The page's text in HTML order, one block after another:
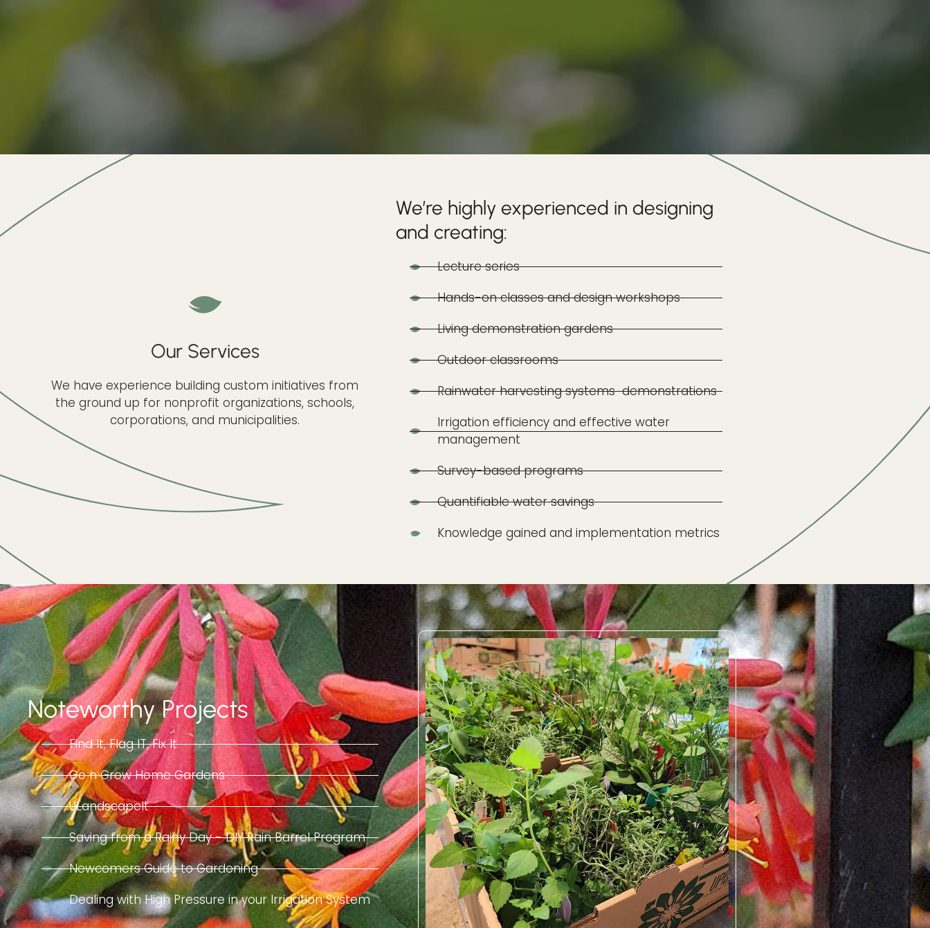
Our Services
We have experience building custom initiatives from
the ground up for nonprofit organizations, schools,
corporations, and municipalities.
We’re highly experienced in designing
and creating:
Lecture series
Hands-on classes and design workshops
Living demonstration gardens
Outdoor classrooms
Rainwater harvesting systems demonstrations
Irrigation efficiency and effective water
management
Survey-based programs
Quantifiable water savings
Knowledge gained and implementation metrics
Noteworthy Projects
Find It, Flag IT, Fix It
Go n Grow Home Gardens
ULandscapeIt
Saving from a Rainy Day - DIY Rain Barrel Program
Newcomers Guide to Gardening
Dealing with High Pressure in your Irrigation System